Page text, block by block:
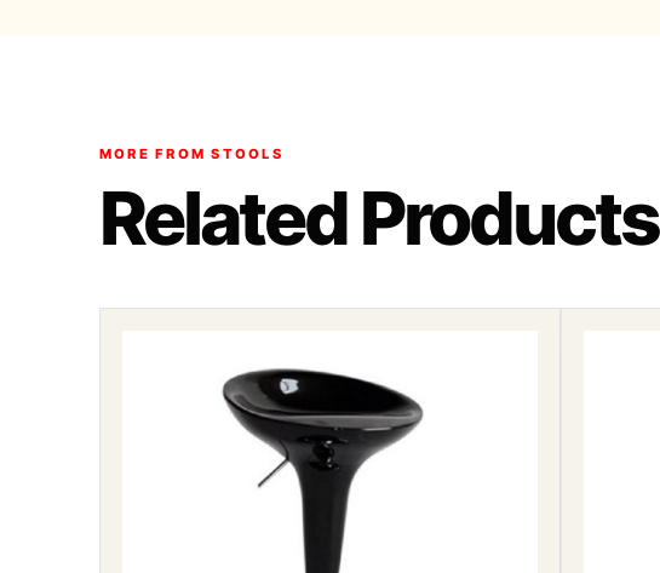
MORE FROM STOOLS
Related Products